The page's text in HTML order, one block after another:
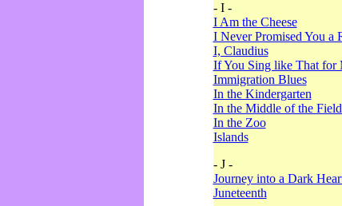
- I -
I Am the Cheese
I Never Promised You a
I, Claudius
If You Sing like That for
Immigration Blues
In the Kindergarten
In the Middle of the
In the Zoo
Islands
- J -
Journey into a Dark
Juneteenth